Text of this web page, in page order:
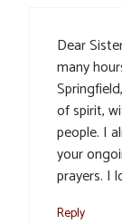
Dear
many
of spirit,
people. I
your
prayers. I
Reply